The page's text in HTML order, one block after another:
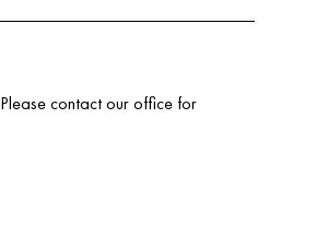
contact our office for